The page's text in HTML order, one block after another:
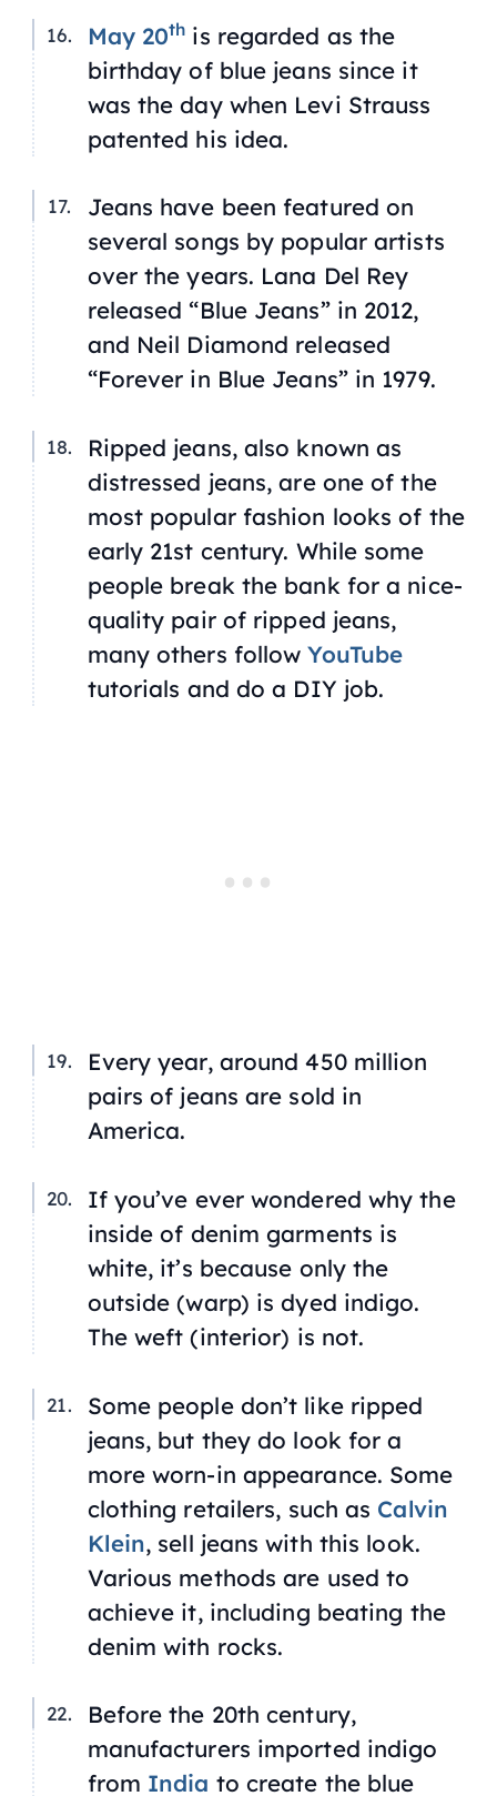
May 20th is regarded as the
birthday of blue jeans since it
was the day when Levi Strauss
patented his idea.
Jeans have been featured on
several songs by popular artists
over the years. Lana Del Rey
released “Blue Jeans” in 2012,
and Neil Diamond released
“Forever in Blue Jeans” in 1979.
Ripped jeans, also known as
distressed jeans, are one of the
most popular fashion looks of the
early 21st century. While some
people break the bank for a nice-
quality pair of ripped jeans,
many others followYouTube
tutorials and do a DIY job.
Every year, around 450 million
pairs of jeans are sold in
America.
If you’ve ever wondered why the
inside of denim garments is
white, it’s because only the
outside (warp) is dyed indigo.
The weft (interior) is not.
Some people don’t like ripped
jeans, but they do look for a
more worn-in appearance. Some
clothing retailers, such as Calvin
Klein, sell jeans with this look.
Various methods are used to
achieve it, including beating the
denim with rocks.
Before the 20th century,
manufacturers imported indigo
from India to create the blue